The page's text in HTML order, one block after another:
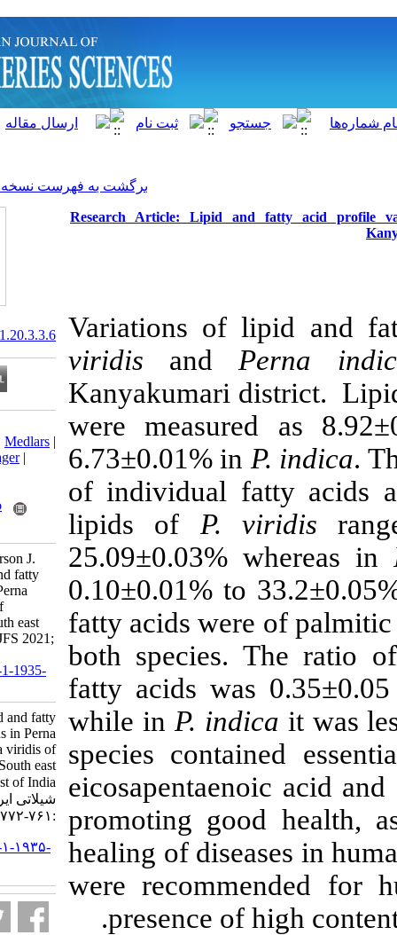
برگشت به فهرست نسخه ها
Research Article: Lipid
Variations
viridisand
Kanyakumari
were
6.73±0.01%
of individual
lipids ofP.
0.10±0.01%
fatty acids
both species.
fatty acids
while inP.
species
promoting
healing of
were
presence
20.1001.1.15622916.2021.20.3.3.6
Download citation:
BibTeX |
ProCite
Reference Manager |
Send citation to:
Mendeley
Zotero
Dalin M, Saritha K, Patterson J.
Research Article: Lipid and fatty
acid profile variations in Perna
Kanyakumari district, South east
and west coast of India. IJFS 2021;
20 (3) :761-772
URL:http://jifro.ir/article-1-1935-
Research Article: Lipid and fatty
acid profile variations in Perna
indica and Perna viridis of
Kanyakumari district, South east
and west coast of India. مجله علوم
شیلاتی ایران. ۱۴۰۰; ۲۰ (۳)
URL:http://jifro.ir/article-۱-۱۹۳۵-